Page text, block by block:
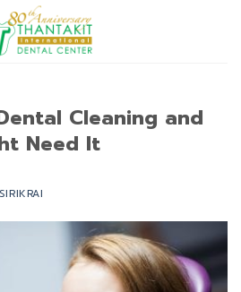
Cleaning and
Need It